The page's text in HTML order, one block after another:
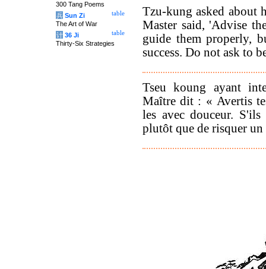
Tzu-kung asked about
Master said, 'Advise
guide them properly,
success. Do not ask to
Tseu koung ayant
Maître dit : « Avertis
les avec douceur. S'ils
plutôt que de risquer
300 Tang Poems
table
兵 Sun Zi
The Art of War
table
计 36 Ji
Thirty-Six Strategies